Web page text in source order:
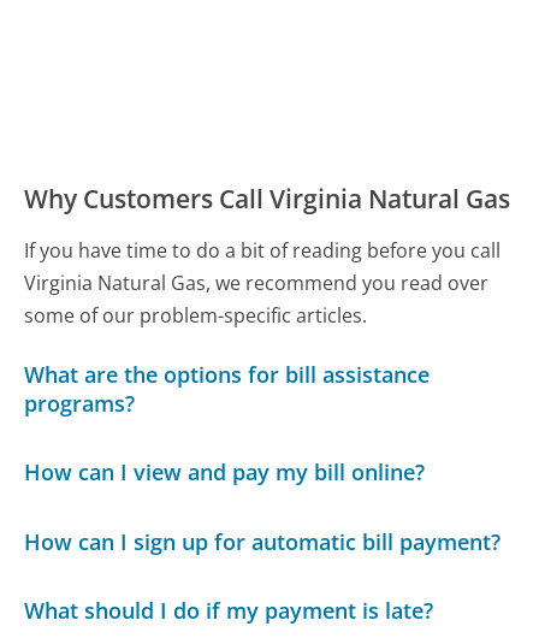
Why Customers Call Virginia Natural Gas
If you have time to do a bit of reading before you call
Virginia Natural Gas, we recommend you read over
some of our problem-specific articles.
What are the options for bill assistance
programs?
How can I view and pay my bill online?
How can I sign up for automatic bill payment?
What should I do if my payment is late?